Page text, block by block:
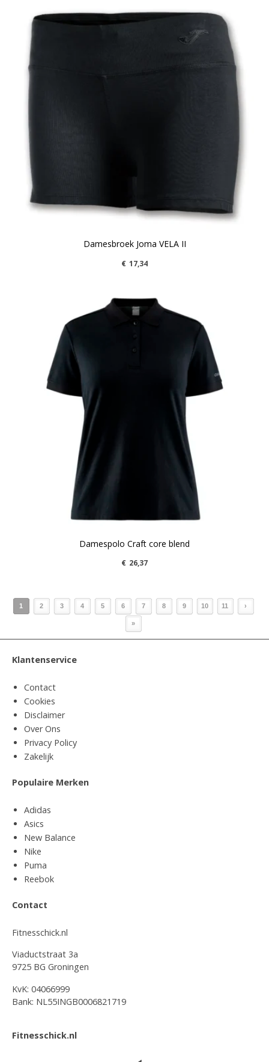
Damesbroek Joma VELA II
€ 17,34
Damespolo Craft core blend
€ 26,37
1 2 3 4 5 6 7 8 9 10 11 ›
»
Klantenservice
Contact
Cookies
Disclaimer
Over Ons
Privacy Policy
Zakelijk
Populaire Merken
Adidas
Asics
New Balance
Nike
Puma
Reebok
Contact
Fitnesschick.nl
Viaductstraat 3a
9725 BG Groningen
KvK: 04066999
Bank: NL55INGB0006821719
Fitnesschick.nl